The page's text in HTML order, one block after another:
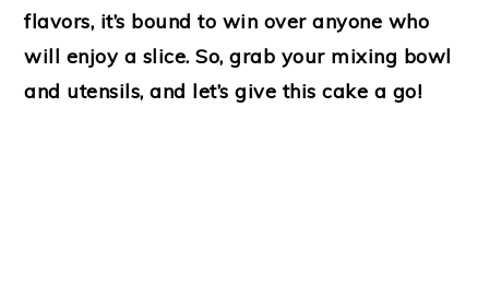
flavors, it’s bound to win over anyone who
will enjoy a slice. So, grab your mixing bowl
and utensils, and let’s give this cake a go!